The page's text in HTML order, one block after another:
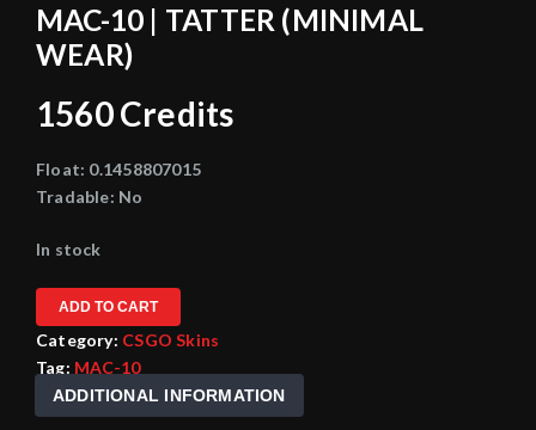
MAC-10 | TATTER (MINIMAL
WEAR)
1560Credits
Float: 0.1458807015
Tradable: No
In stock
ADD TO CART
Category: CSGO Skins
Tag: MAC-10
ADDITIONAL INFORMATION